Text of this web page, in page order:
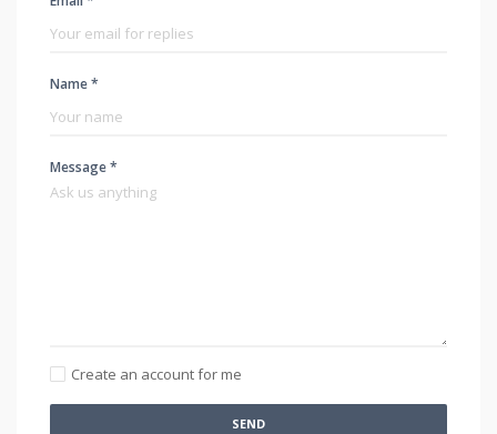
Name *
Message *
Create an account for me
SEND